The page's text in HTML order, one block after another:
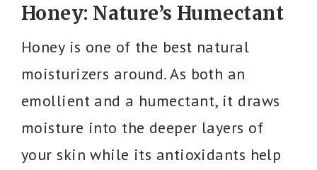
Honey: Nature’s Humectant
Honey is one of the best natural
moisturizers around. As both an
emollient and a humectant, it draws
moisture into the deeper layers of
your skin while its antioxidants help